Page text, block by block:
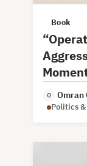
Book
O Omran
Politics